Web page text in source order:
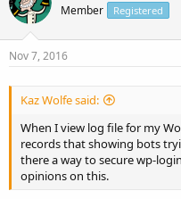
Member Registered
Nov 7, 2016
Kaz Wolfe said:
When I view log file for my
records that showing bots
there a way to secure wp-
opinions on this.